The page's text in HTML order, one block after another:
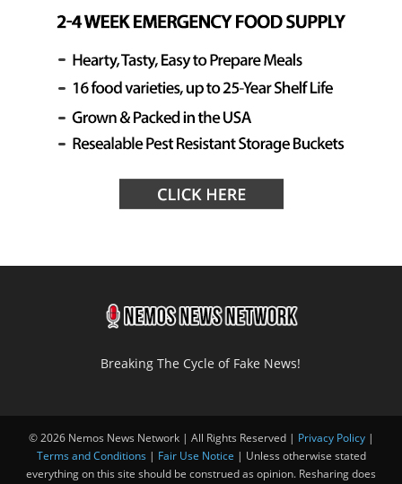
Breaking The Cycle of Fake News!
© 2026 Nemos News Network | All Rights Reserved | Privacy Policy|
Terms and Conditions | Fair Use Notice | Unless otherwise stated
everything on this site should be construed as opinion. Resharing does